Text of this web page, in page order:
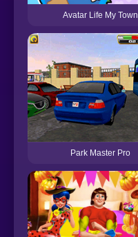
Avatar Life My Town
Park Master Pro